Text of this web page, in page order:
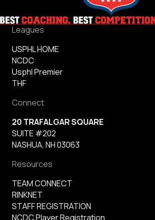
Leagues
USPHL HOME
NCDC
Usphl Premier
THF
Connect
20 TRAFALGAR SQUARE
SUITE #202
NASHUA, NH 03063
Resources
TEAM CONNECT
RINKNET
STAFF REGISTRATION
NCDC Player Registration